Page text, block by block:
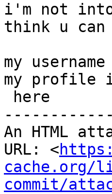
i'm not
think u can
my
my profile
An HTML
URL: <
commit/